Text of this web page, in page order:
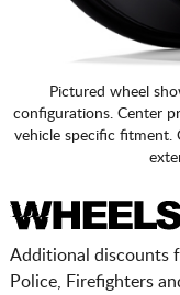
Pictured wheel
configurations. Center
vehicle specific fitment.
Additional discounts
Police, Firefighters